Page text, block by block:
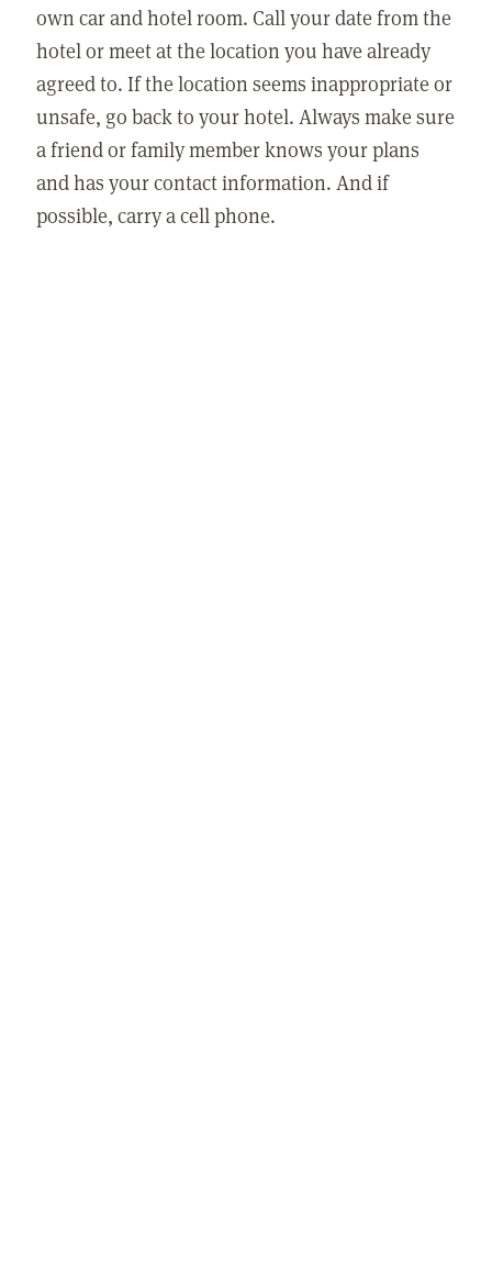
own car and hotel room. Call your date from the
hotel or meet at the location you have already
agreed to. If the location seems inappropriate or
unsafe, go back to your hotel. Always make sure
a friend or family member knows your plans
and has your contact information. And if
possible, carry a cell phone.